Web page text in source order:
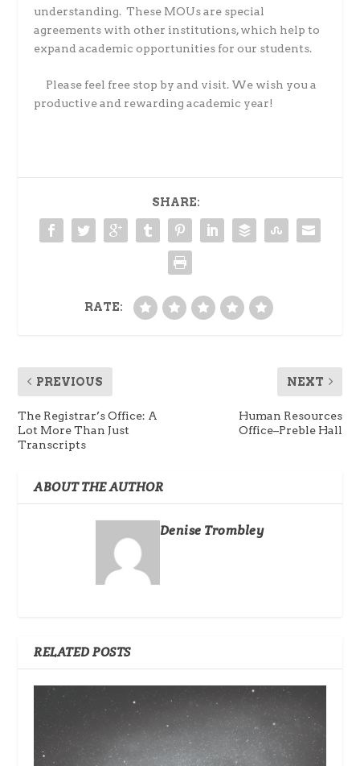
understanding. These MOUs are special
agreements with other institutions, which help to
expand academic opportunities for our students.
Please feel free stop by and visit. We wish you a
productive and rewarding academic year!
SHARE:
RATE:
PREVIOUS
The Registrar’s Office: A
Lot More Than Just
Transcripts
NEXT
Human Resources
Office–Preble Hall
ABOUT THE AUTHOR
Denise Trombley
RELATED POSTS